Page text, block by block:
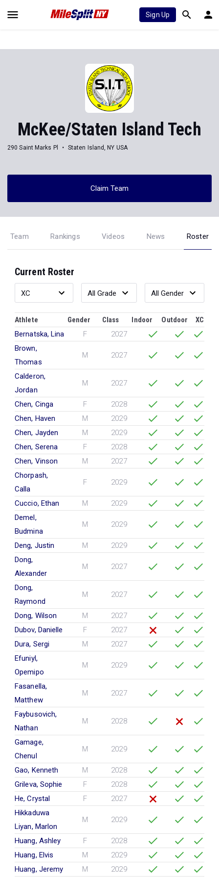
Sign Up
McKee/Staten Island Tech
290 Saint Marks Pl Staten Island, NY USA
Claim Team
Team Rankings Videos News Roster
Current Roster
Athlete Gender Class Indoor Outdoor
XC
Bernatska, Lina
F
2027
Brown,
Thomas
M 2027
Calderon,
Jordan
M 2027
Chen, Cinga F
2028
Chen, Haven
M
2029
Chen, Jayden
M
2029
Chen, Serena
F
2028
Chen, Vinson
M
2027
Chorpash,
Calla
F 2029
Cuccio, Ethan M
2029
Demel,
Budmina
M 2029
Deng, Justin M
2029
Dong,
Alexander
M 2027
Dong,
Raymond
M 2027
Dong, Wilson M
2027
Dubov, Danielle
F
2027
Dura, Sergi
M
2027
Efuniyl,
Opemipo
M 2029
Fasanella,
Matthew
M 2027
Faybusovich,
Nathan
M 2028
Gamage,
Chenul
M 2029
Gao, Kenneth M
2028
Grileva, Sophie
F
2028
He, Crystal
F
2027
Hikkaduwa
Liyan, Marlon
M 2029
Huang, Ashley F
2028
Huang, Elvis
M
2029
Huang, Jeremy
M 2029